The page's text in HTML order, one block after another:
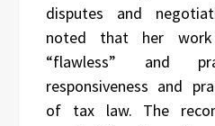
disputes and
noted that her
“flawless” and
responsiveness and
of tax law. The